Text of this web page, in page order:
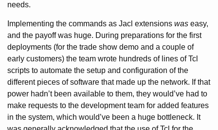
needs.
Implementing the commands as Jacl extensions was easy,
and the payoff was huge. During preparations for the first
deployments (for the trade show demo and a couple of
early customers) the team wrote hundreds of lines of Tcl
scripts to automate the setup and configuration of the
different pieces of software that made up the network. If that
power hadn’t been available to them, they would’ve had to
make requests to the development team for added features
in the system, which would’ve been a huge bottleneck. It